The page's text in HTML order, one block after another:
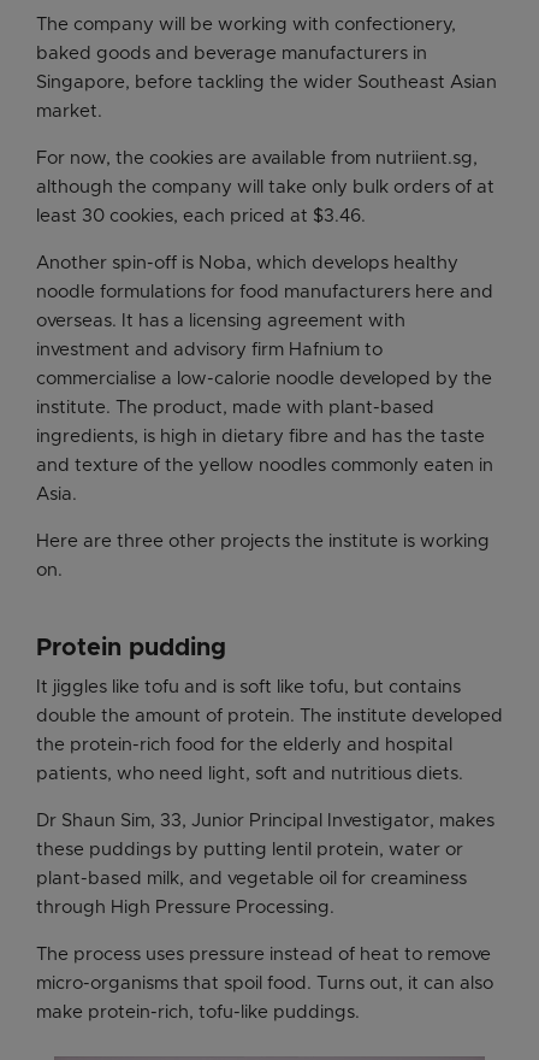
The company will be working with confectionery,
baked goods and beverage manufacturers in
Singapore, before tackling the wider Southeast Asian
market.
For now, the cookies are available from nutriient.sg,
although the company will take only bulk orders of at
least 30 cookies, each priced at $3.46.
Another spin-off is Noba, which develops healthy
noodle formulations for food manufacturers here and
overseas. It has a licensing agreement with
investment and advisory firm Hafnium to
commercialise a low-calorie noodle developed by the
institute. The product, made with plant-based
ingredients, is high in dietary fibre and has the taste
and texture of the yellow noodles commonly eaten in
Asia.
Here are three other projects the institute is working
on.
Protein pudding
It jiggles like tofu and is soft like tofu, but contains
double the amount of protein. The institute developed
the protein-rich food for the elderly and hospital
patients, who need light, soft and nutritious diets.
Dr Shaun Sim, 33, Junior Principal Investigator, makes
these puddings by putting lentil protein, water or
plant-based milk, and vegetable oil for creaminess
through High Pressure Processing.
The process uses pressure instead of heat to remove
micro-organisms that spoil food. Turns out, it can also
make protein-rich, tofu-like puddings.